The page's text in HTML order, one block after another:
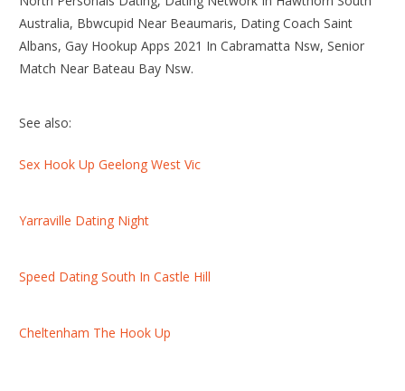
Australia, Bbwcupid Near Beaumaris, Dating Coach Saint
Albans, Gay Hookup Apps 2021 In Cabramatta Nsw, Senior
Match Near Bateau Bay Nsw.
See also:
Sex Hook Up Geelong West Vic
Yarraville Dating Night
Speed Dating South In Castle Hill
Cheltenham The Hook Up